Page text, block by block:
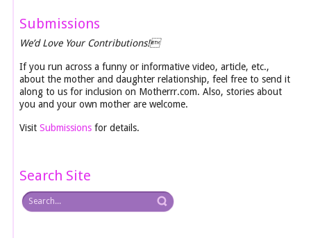
Submissions
We’d Love Your Contributions!
If you run across a funny or informative video, article, etc.,
about the mother and daughter relationship, feel free to send it
along to us for inclusion on Motherrr.com. Also, stories about
you and your own mother are welcome.
VisitSubmissions for details.
Search Site